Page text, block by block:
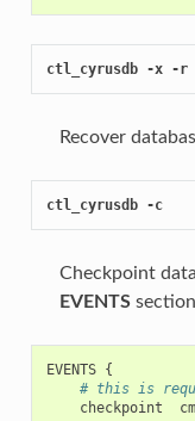
ctl_cyrusdb -x -r
Recover
ctl_cyrusdb -c
Checkpoint
EVENTS
EVENTS {
# this is
checkpoint